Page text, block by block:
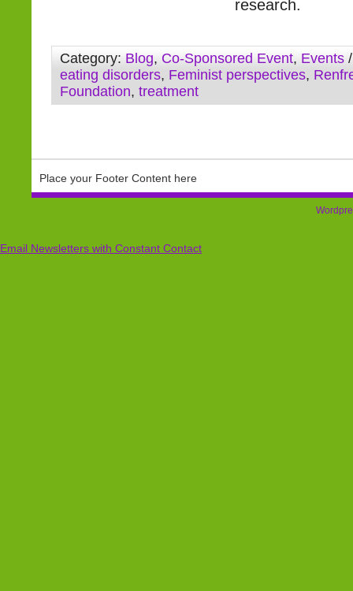
research.
Category: Blog, Co-Sponsored Event, Events
eating disorders, Feminist perspectives,
Foundation, treatment
Place your Footer Content here
Email Newsletters with Constant Contact